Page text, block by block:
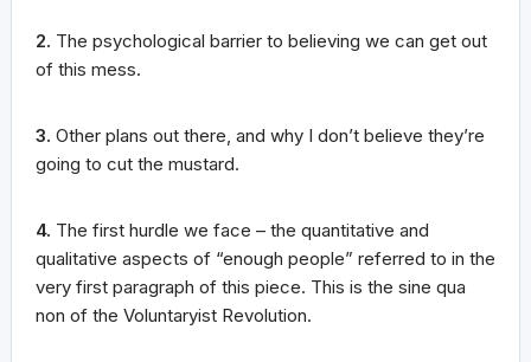
2. The psychological barrier to believing we can get out
of this mess.
3. Other plans out there, and why I don’t believe they’re
going to cut the mustard.
4. The first hurdle we face – the quantitative and
qualitative aspects of “enough people” referred to in the
very first paragraph of this piece. This is the sine qua
non of the Voluntaryist Revolution.